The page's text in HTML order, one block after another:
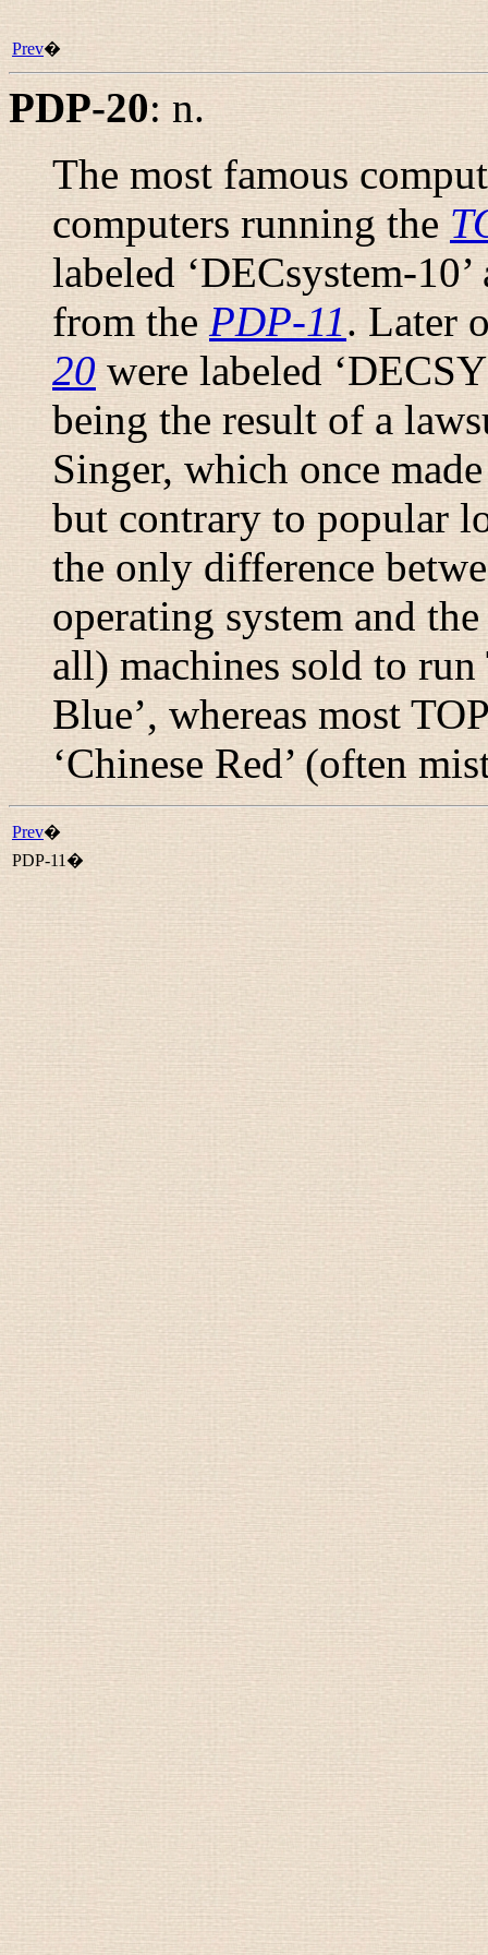
Prev�
PDP-20: n.
The most famous
computers running the
labeled ‘DECsystem-
from thePDP-11. Later
20 were labeled
being the result of a
Singer, which once
but contrary to popular
the only difference
operating system and
all) machines sold to
Blue’, whereas most
‘Chinese Red’ (often
Prev�
PDP-11�